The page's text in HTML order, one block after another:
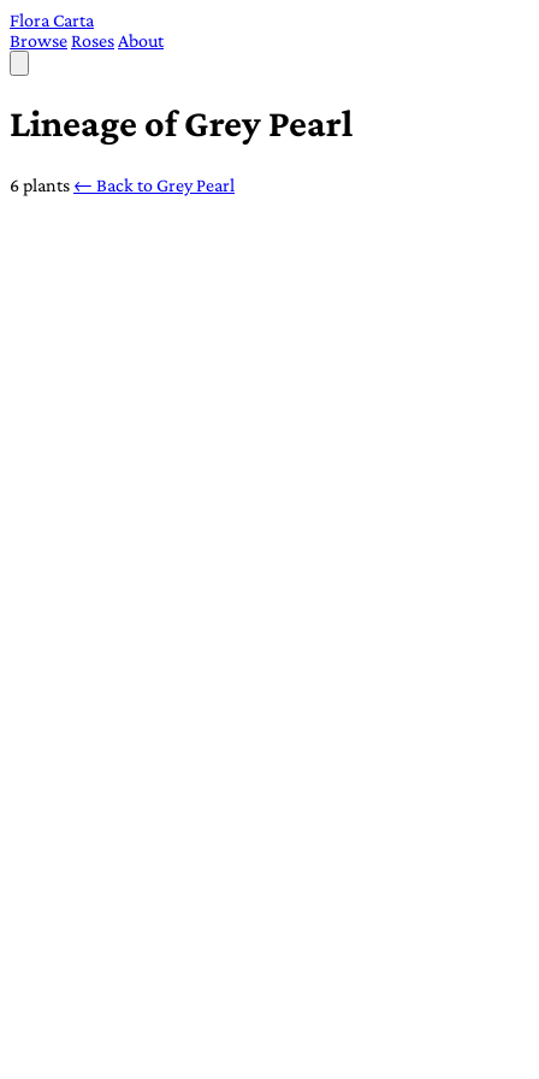
Flora Carta
BrowseRoses About
Lineage of Grey Pearl
6 plants ← Back to Grey Pearl